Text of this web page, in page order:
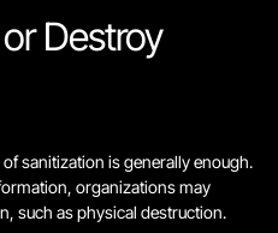
Destroy
sanitization is generally enough.
organizations may
such as physical destruction.